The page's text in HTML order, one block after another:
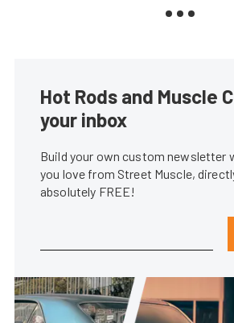
Hot Rods and Muscle
your inbox
Build your own custom newsletter
you love from Street Muscle,
absolutely FREE!